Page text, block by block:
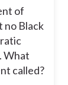
of
no Black
What
called?